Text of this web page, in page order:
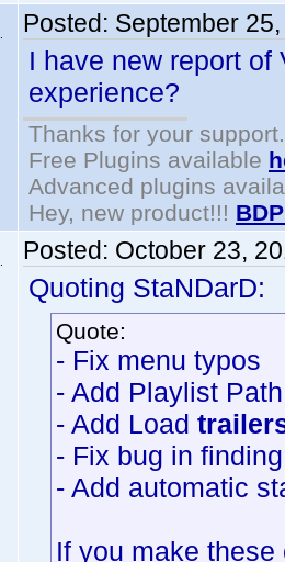
Posted: September
I have new report
experience?
Thanks for your support.
Free Plugins available
Advanced plugins
Hey, new product!!!
Posted: October 23,
Quoting StaNDarD:
Quote:
- Fix menu typos
- Add Playlist
- Add Load
- Fix bug in
- Add automatic
If you make